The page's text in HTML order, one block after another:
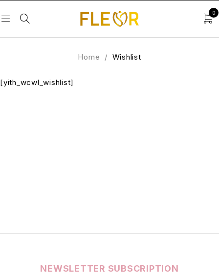
0
Home / Wishlist
[yith_wcwl_wishlist]
NEWSLETTER SUBSCRIPTION